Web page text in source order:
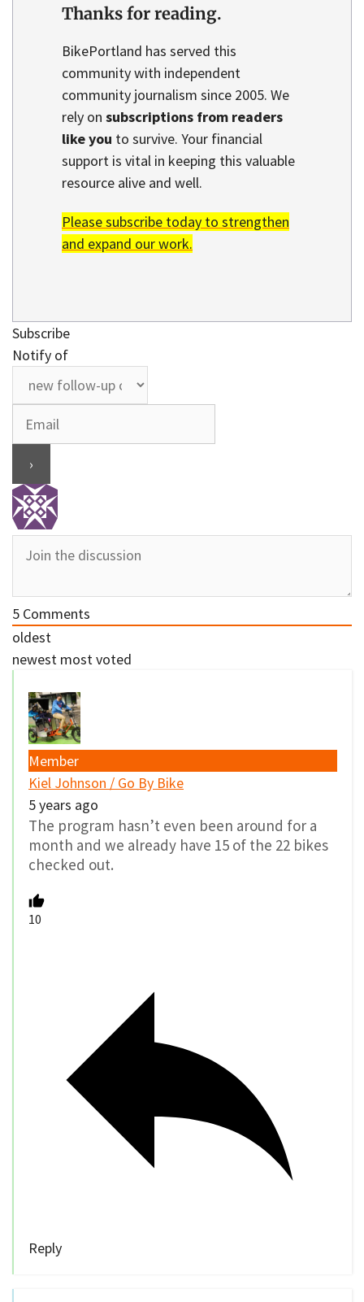
Thanks for reading.
BikePortland has served this
community with independent
community journalism since 2005. We
rely on subscriptions from readers
like you to survive. Your financial
support is vital in keeping this valuable
resource alive and well.
Please subscribe today to strengthen
and expand our work.
Subscribe
Notify of
5 Comments
oldest
newest most voted
Member
Kiel Johnson / Go By Bike
5 years ago
The program hasn’t even been around for a
month and we already have 15 of the 22 bikes
checked out.
10
Reply